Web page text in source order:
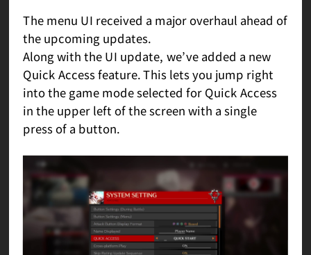
The menu UI received a major overhaul ahead of
the upcoming updates.
Along with the UI update, we’ve added a new
Quick Access feature. This lets you jump right
into the game mode selected for Quick Access
in the upper left of the screen with a single
press of a button.